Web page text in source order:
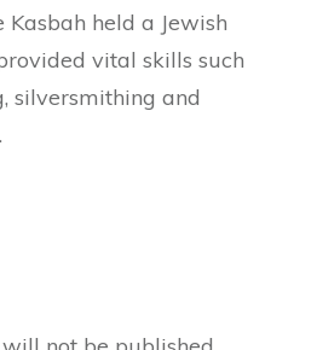
Kasbah held a Jewish
vital skills such
silversmithing and